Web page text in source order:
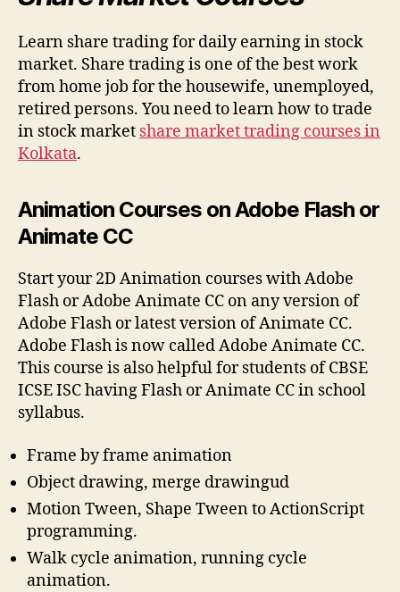
Learn share trading for daily earning in stock
market. Share trading is one of the best work
from home job for the housewife, unemployed,
retired persons. You need to learn how to trade
in stock market share market trading courses in
Kolkata.
Animation Courses on Adobe Flash or
Animate CC
Start your 2D Animation courses with Adobe
Flash or Adobe Animate CC on any version of
Adobe Flash or latest version of Animate CC.
Adobe Flash is now called Adobe Animate CC.
This course is also helpful for students of CBSE
ICSE ISC having Flash or Animate CC in school
syllabus.
Frame by frame animation
Object drawing, merge drawingud
Motion Tween, Shape Tween to ActionScript
programming.
Walk cycle animation, running cycle
animation.